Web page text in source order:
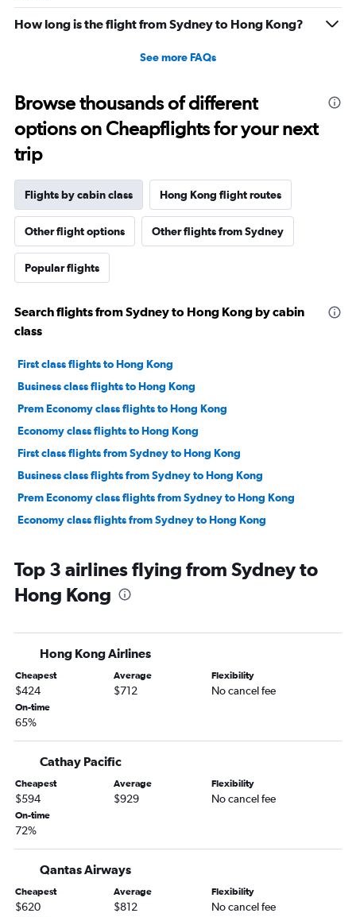
How long is the flight from Sydney to Hong Kong?
See more FAQs
Browse thousands of different
options on Cheapflights for your next
trip
Flights by cabin class Hong Kong flight routes
Other flight options Other flights from Sydney
Popular flights
Search flights from Sydney to Hong Kong by cabin
class
First class flights to Hong Kong
Business class flights to Hong Kong
Prem Economy class flights to Hong Kong
Economy class flights to Hong Kong
First class flights from Sydney to Hong Kong
Business class flights from Sydney to Hong Kong
Prem Economy class flights from Sydney to Hong Kong
Economy class flights from Sydney to Hong Kong
Top 3 airlines flying from Sydney to
Hong Kong
Hong Kong Airlines
Cheapest
$424
Average
$712
Flexibility
No cancel fee
On-time
65%
Cathay Pacific
Cheapest
$594
Average
$929
Flexibility
No cancel fee
On-time
72%
Qantas Airways
Cheapest
$620
Average
$812
Flexibility
No cancel fee